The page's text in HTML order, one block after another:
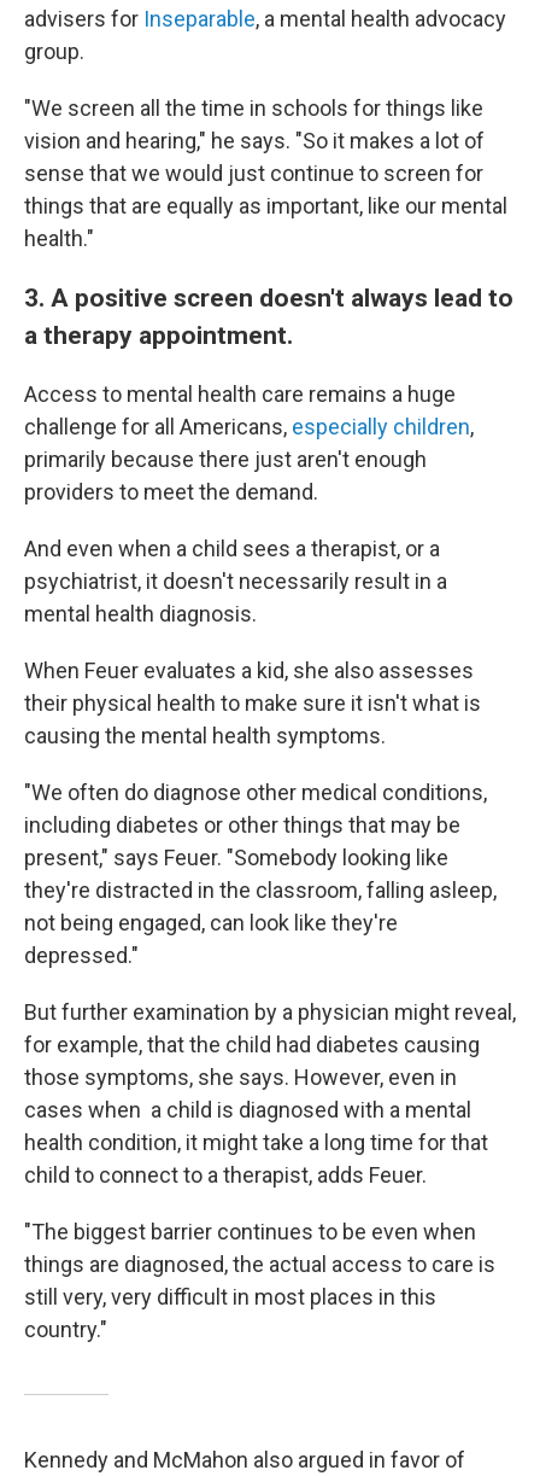
advisers for Inseparable, a mental health advocacy
group.
"We screen all the time in schools for things like
vision and hearing," he says. "So it makes a lot of
sense that we would just continue to screen for
things that are equally as important, like our mental
health."
3. A positive screen doesn't always lead to
a therapy appointment.
Access to mental health care remains a huge
challenge for all Americans, especially children,
primarily because there just aren't enough
providers to meet the demand.
And even when a child sees a therapist, or a
psychiatrist, it doesn't necessarily result in a
mental health diagnosis.
When Feuer evaluates a kid, she also assesses
their physical health to make sure it isn't what is
causing the mental health symptoms.
"We often do diagnose other medical conditions,
including diabetes or other things that may be
present," says Feuer. "Somebody looking like
they're distracted in the classroom, falling asleep,
not being engaged, can look like they're
depressed."
But further examination by a physician might reveal,
for example, that the child had diabetes causing
those symptoms, she says. However, even in
cases when a child is diagnosed with a mental
health condition, it might take a long time for that
child to connect to a therapist, adds Feuer.
"The biggest barrier continues to be even when
things are diagnosed, the actual access to care is
still very, very difficult in most places in this
country."
Kennedy and McMahon also argued in favor of